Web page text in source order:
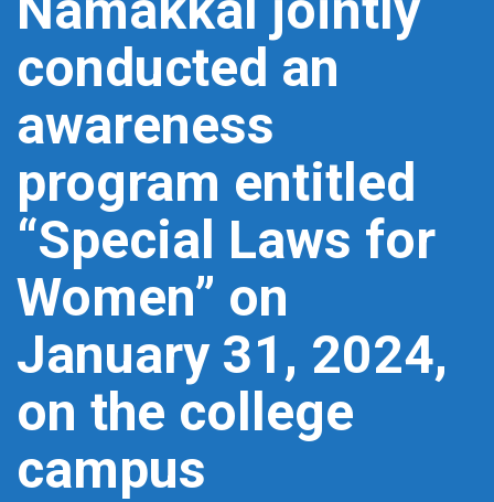
conducted an
awareness
program entitled
“Special Laws for
Women” on
January 31, 2024,
on the college
campus